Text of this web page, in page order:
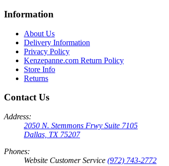
Information
About Us
Delivery Information
Privacy Policy
Kenzepanne.com Return Policy
Store Info
Returns
Contact Us
Address:
2050 N. Stemmons Frwy Suite 7105
Dallas, TX 75207
Phones:
Website Customer Service (972) 743-2772